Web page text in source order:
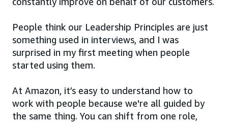
People think our Leadership Principles are just
something used in interviews, and I was
surprised in my first meeting when people
started using them.
At Amazon, it’s easy to understand how to
work with people because we're all guided by
the same thing. You can shift from one role,